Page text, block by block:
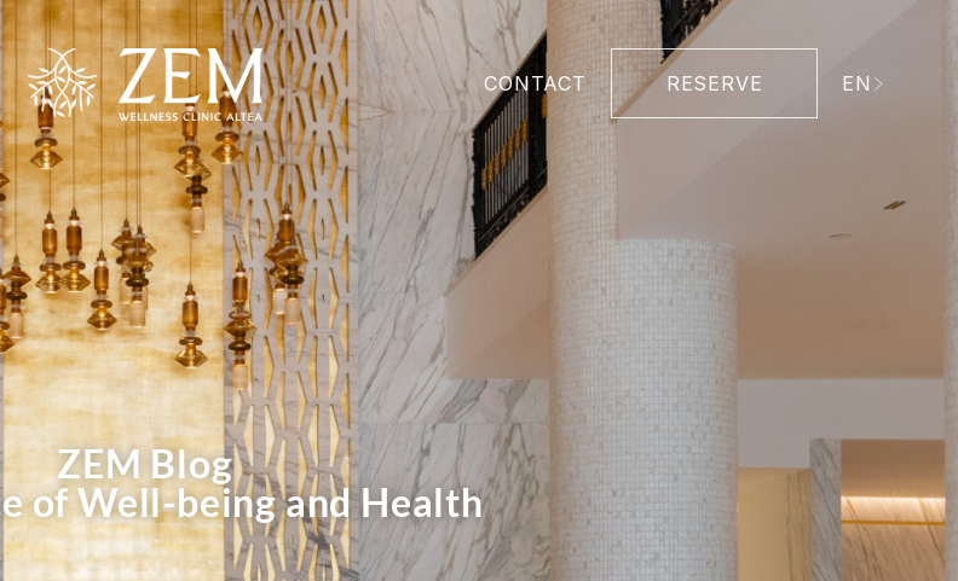
CONTACT RESERVE EN
ZEM Blog
of Well-being and Health